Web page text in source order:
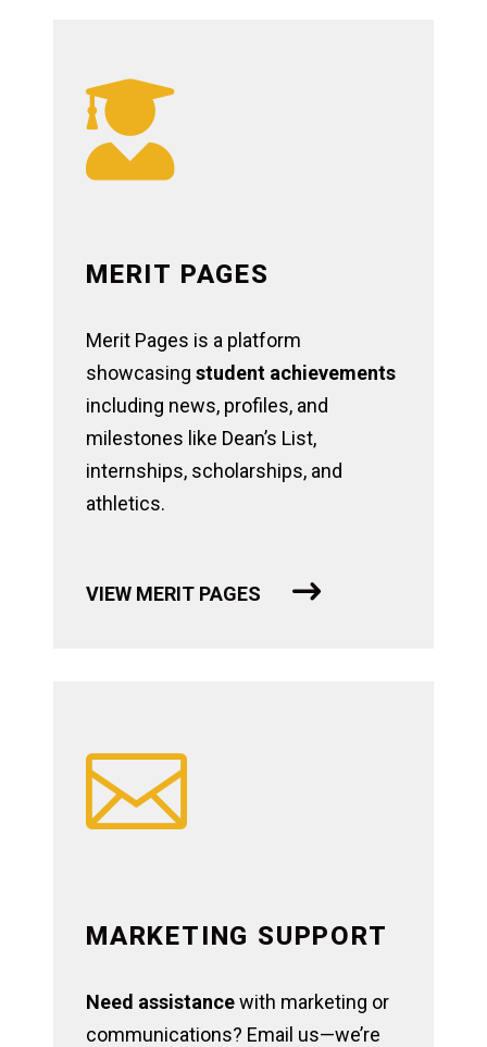

MERIT PAGES
Merit Pages is a platform
showcasing student achievements
including news, profiles, and
milestones like Dean’s List,
internships, scholarships, and
athletics.
VIEW MERIT PAGES

MARKETING SUPPORT
Need assistancewith marketing or
communications? Email us—we’re